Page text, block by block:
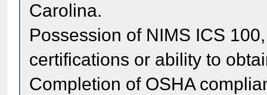
Carolina.
Possession of NIMS ICS
certifications or ability to
Completion of OSHA